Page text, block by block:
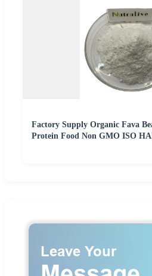
Factory Supply Organic Fava
Protein Food Non GMO ISO